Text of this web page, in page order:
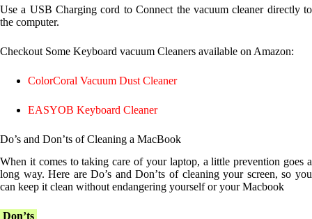
Use a USB Charging cord to Connect the vacuum cleaner directly to
the computer.
Checkout Some Keyboard vacuum Cleaners available on Amazon:
ColorCoral Vacuum Dust Cleaner
EASYOB Keyboard Cleaner
Do’s and Don’ts of Cleaning a MacBook
When it comes to taking care of your laptop, a little prevention goes a
long way. Here are Do’s and Don’ts of cleaning your screen, so you
can keep it clean without endangering yourself or your Macbook
Don’ts